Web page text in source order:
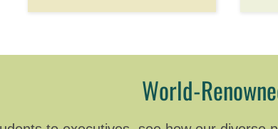
World-